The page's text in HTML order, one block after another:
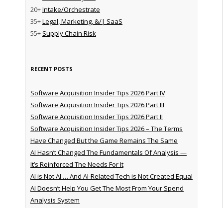
20+Intake/Orchestrate
35+Legal, Marketing, &/| SaaS
55+ Supply Chain Risk
RECENT POSTS
Software Acquisition Insider Tips 2026 Part IV
Software Acquisition Insider Tips 2026 Part III
Software Acquisition Insider Tips 2026 Part II
Software Acquisition Insider Tips 2026 – The Terms
Have Changed But the Game Remains The Same
AI Hasn’t Changed The Fundamentals Of Analysis —
It’s Reinforced The Needs For It
AI is Not AI … And AI-Related Tech is Not Created Equal
AI Doesn’t Help You Get The Most From Your Spend
Analysis System